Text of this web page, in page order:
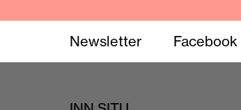
Newsletter Facebook